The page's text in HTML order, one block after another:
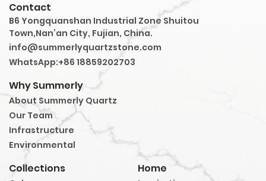
Contact
B6 Yongquanshan Industrial Zone Shuitou
Town,Nan’an City, Fujian, China.
info@summerlyquartzstone.com
WhatsApp:+86 18859202703
Why Summerly
About Summerly Quartz
Our Team
Infrastructure
Environmental
Collections Home